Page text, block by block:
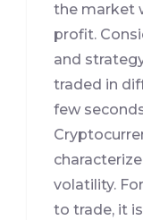
the market
profit.
and
traded in
few
volatility.
to trade, it